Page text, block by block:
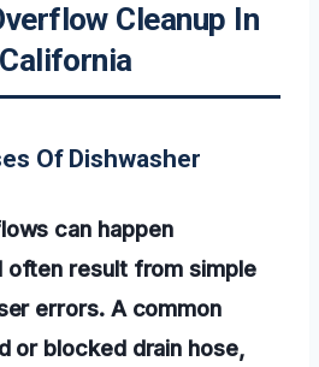
Cleanup In
Of Dishwasher
can happen
often result from simple
errors. A common
or blocked drain hose,